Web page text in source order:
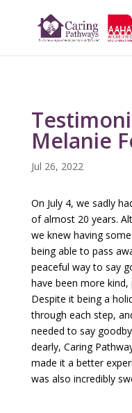
Melanie
Jul 26, 2022
On July 4, we sadly
of almost 20 years.
we knew having
being able to pass
peaceful way to say
have been more
Despite it being a
through each step,
needed to say
dearly, Caring
made it a better
was also incredibly